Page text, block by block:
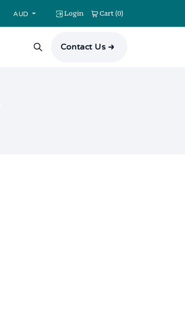
AUD Login Cart(0)
Contact Us